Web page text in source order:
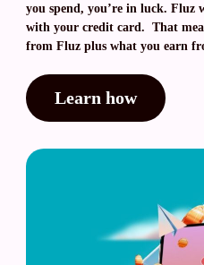
you spend, you’re in luck.
with your credit card. That
from Fluz plus what you earn
Learn how